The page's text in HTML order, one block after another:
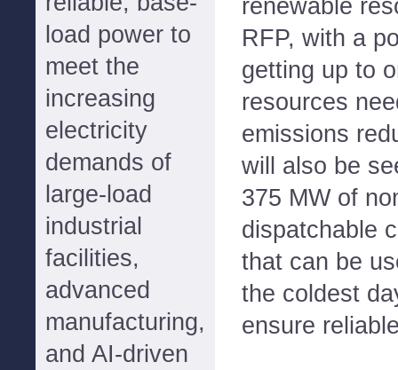
load power to
meet the
increasing
electricity
demands of
large-load
industrial
facilities,
advanced
manufacturing,
and AI-driven
renewable
RFP, with a
getting up to
resources
emissions
will also be
375 MW of
dispatchable
that can be
the coldest
ensure